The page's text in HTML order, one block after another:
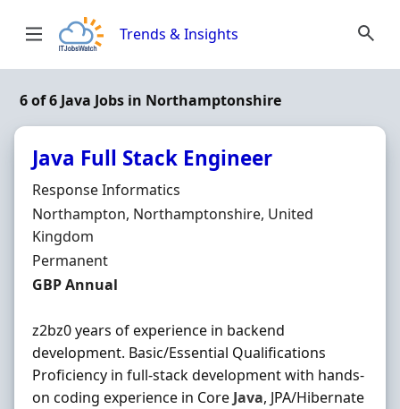
Trends & Insights
6 of 6 Java Jobs in Northamptonshire
Java Full Stack Engineer
Hiring Organisation
Response Informatics
Location
Northampton, Northamptonshire, United
Kingdom
Employment Type
Permanent
Salary
GBP Annual
z2bz0 years of experience in backend
development. Basic/Essential Qualifications
Proficiency in full-stack development with hands-
on coding experience in Core Java, JPA/Hibernate